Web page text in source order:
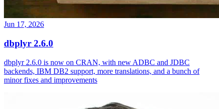
Jun 17, 2026
dbplyr 2.6.0
dbplyr 2.6.0 is now on CRAN, with new ADBC and JDBC
backends, IBM DB2 support, more translations, and a bunch of
minor fixes and improvements